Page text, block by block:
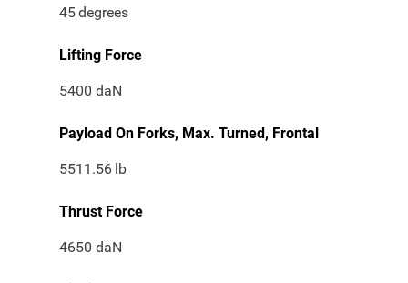
45degrees
Lifting Force
5400 daN
Payload On Forks, Max. Turned, Frontal
5511.56 lb
Thrust Force
4650 daN